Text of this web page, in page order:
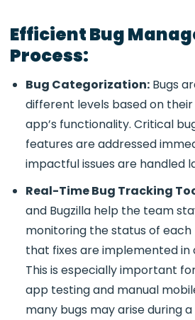
Efficient Bug
Process:
Bug Categorization: Bugs
different levels based on
app’s functionality. Critical
features are addressed
impactful issues are handled
Real-Time Bug Tracking
and Bugzilla help the team
monitoring the status of each
that fixes are implemented in
This is especially important
app testing and manual
many bugs may arise during